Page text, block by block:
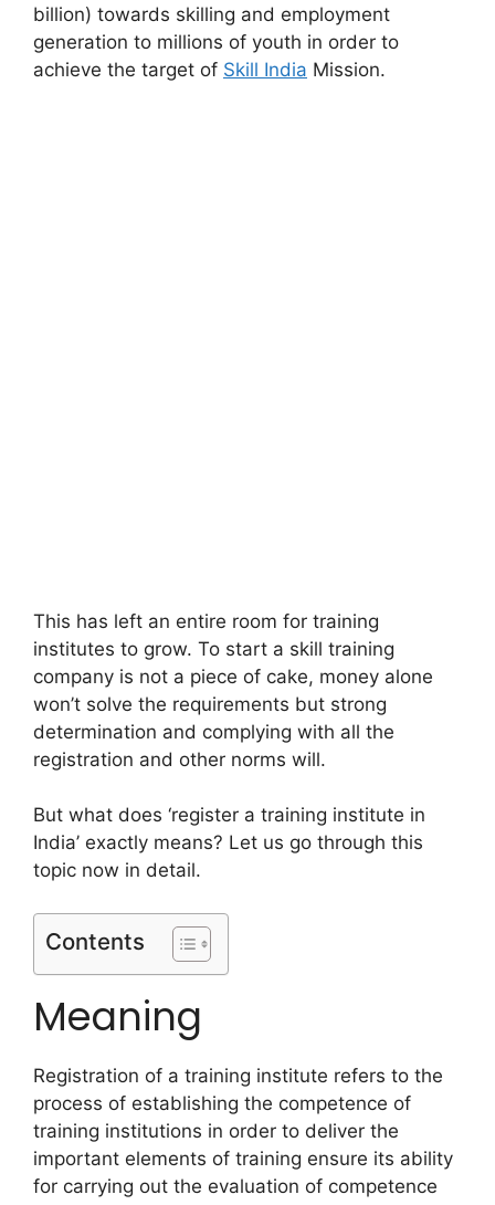
billion) towards skilling and employment
generation to millions of youth in order to
achieve the target of Skill India Mission.
This has left an entire room for training
institutes to grow. To start a skill training
company is not a piece of cake, money alone
won’t solve the requirements but strong
determination and complying with all the
registration and other norms will.
But what does ‘register a training institute in
India’ exactly means? Let us go through this
topic now in detail.
Contents
Meaning
Registration of a training institute refers to the
process of establishing the competence of
training institutions in order to deliver the
important elements of training ensure its ability
for carrying out the evaluation of competence